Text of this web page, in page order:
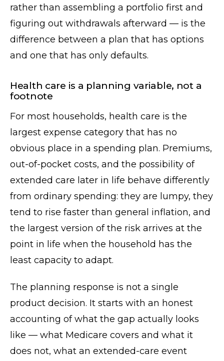
rather than assembling a portfolio first and
figuring out withdrawals afterward — is the
difference between a plan that has options
and one that has only defaults.
Health care is a planning variable, not a
footnote
For most households, health care is the
largest expense category that has no
obvious place in a spending plan. Premiums,
out-of-pocket costs, and the possibility of
extended care later in life behave differently
from ordinary spending: they are lumpy, they
tend to rise faster than general inflation, and
the largest version of the risk arrives at the
point in life when the household has the
least capacity to adapt.
The planning response is not a single
product decision. It starts with an honest
accounting of what the gap actually looks
like — what Medicare covers and what it
does not, what an extended-care event